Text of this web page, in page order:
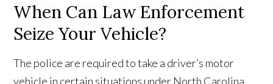
When Can Law Enforcement
Seize Your Vehicle?
The police are required to take a driver’s motor
vehicle in certain situations under North Carolina